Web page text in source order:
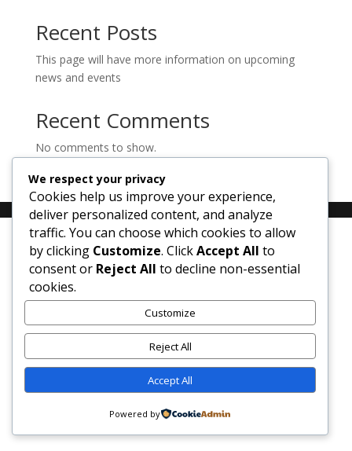
Recent Posts
This page will have more information on upcoming
news and events
Recent Comments
No comments to show.
We respect your privacy
Cookies help us improve your experience,
deliver personalized content, and analyze
traffic. You can choose which cookies to allow
by clicking Customize. ClickAccept All to
consent or Reject All to decline non-essential
cookies.
Customize
Reject All
Accept All
Powered by